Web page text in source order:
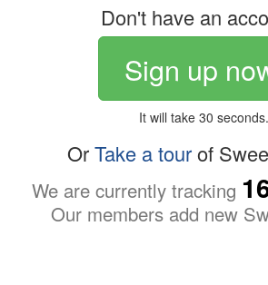
Don't have an
Sign up
It will take 30 seconds.
OrTake a tourof
We are currently tracking
Our members add new